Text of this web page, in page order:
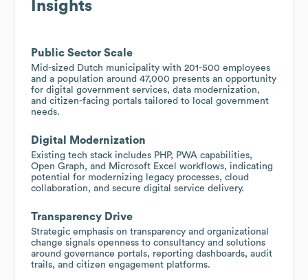
Insights
Public Sector Scale
Mid-sized Dutch municipality with 201-500 employees
and a population around 47,000 presents an opportunity
for digital government services, data modernization,
and citizen-facing portals tailored to local government
needs.
Digital Modernization
Existing tech stack includes PHP, PWA capabilities,
Open Graph, and Microsoft Excel workflows, indicating
potential for modernizing legacy processes, cloud
collaboration, and secure digital service delivery.
Transparency Drive
Strategic emphasis on transparency and organizational
change signals openness to consultancy and solutions
around governance portals, reporting dashboards, audit
trails, and citizen engagement platforms.